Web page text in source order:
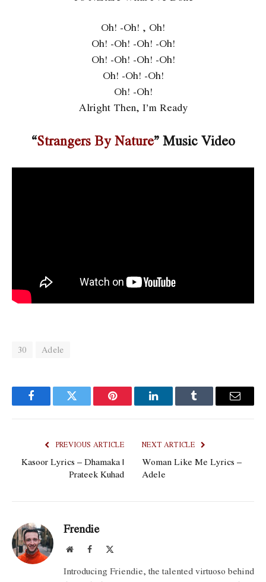
Oh! -Oh! , Oh!
Oh! -Oh! -Oh! -Oh!
Oh! -Oh! -Oh! -Oh!
Oh! -Oh! -Oh!
Oh! -Oh!
Alright Then, I’m Ready
“Strangers By Nature” Music Video
30 Adele
FacebookTwitter Pinterest LinkedInTumblr Email
PREVIOUS ARTICLE
Kasoor Lyrics – Dhamaka |
Prateek Kuhad
NEXT ARTICLE
Woman Like Me Lyrics –
Adele
Frendie
WebsiteFacebook
Introducing Friendie, the talented virtuoso behind